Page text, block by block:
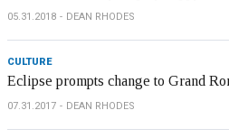
05.31.2018 DEAN RHODES
CULTURE
Eclipse prompts change to Grand
07.31.2017 DEAN RHODES